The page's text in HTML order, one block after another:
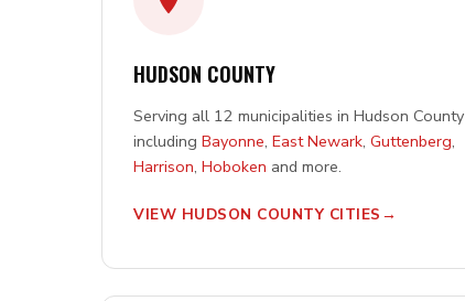
HUDSON COUNTY
Serving all 12 municipalities in Hudson County
including Bayonne, East Newark, Guttenberg,
Harrison, Hoboken and more.
VIEW HUDSON COUNTY CITIES